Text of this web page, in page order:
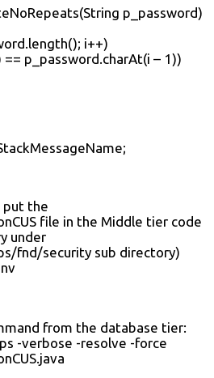
p_password)
i++)
p_password.charAt(i – 1))
put the
file in the Middle tier code
under
fnd/security sub directory)
from the database tier:
-verbose -resolve -force